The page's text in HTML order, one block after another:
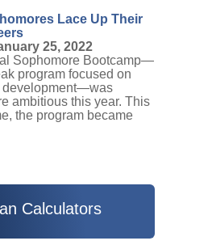
Lace Up Their
25, 2022
Sophomore Bootcamp—
program focused on
development—was
ambitious this year. This
the program became
Calculators